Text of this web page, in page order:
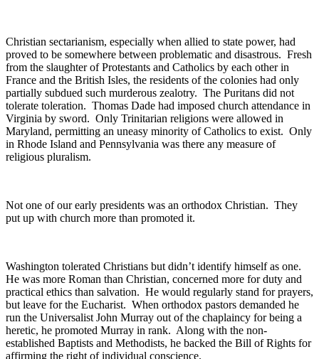
Christian sectarianism, especially when allied to state power, had
proved to be somewhere between problematic and disastrous. Fresh
from the slaughter of Protestants and Catholics by each other in
France and the British Isles, the residents of the colonies had only
partially subdued such murderous zealotry. The Puritans did not
tolerate toleration. Thomas Dade had imposed church attendance in
Virginia by sword. Only Trinitarian religions were allowed in
Maryland, permitting an uneasy minority of Catholics to exist. Only
in Rhode Island and Pennsylvania was there any measure of
religious pluralism.
Not one of our early presidents was an orthodox Christian. They
put up with church more than promoted it.
Washington tolerated Christians but didn’t identify himself as one.
He was more Roman than Christian, concerned more for duty and
practical ethics than salvation. He would regularly stand for prayers,
but leave for the Eucharist. When orthodox pastors demanded he
run the Universalist John Murray out of the chaplaincy for being a
heretic, he promoted Murray in rank. Along with the non-
established Baptists and Methodists, he backed the Bill of Rights for
affirming the right of individual conscience.